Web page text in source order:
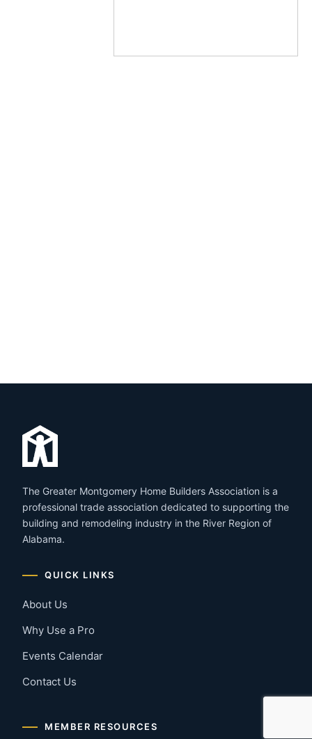
The Greater Montgomery Home Builders Association is a
professional trade association dedicated to supporting the
building and remodeling industry in the River Region of
Alabama.
QUICK LINKS
About Us
Why Use a Pro
Events Calendar
Contact Us
MEMBER RESOURCES